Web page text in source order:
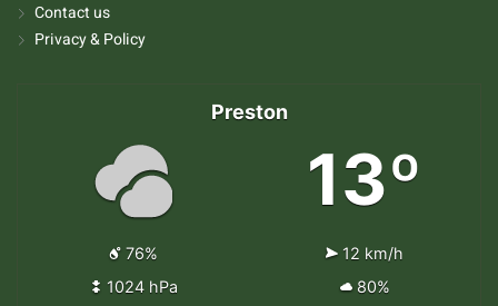
Contact us
Privacy & Policy
Preston
13º
76%
12 km/h
1024 hPa
80%